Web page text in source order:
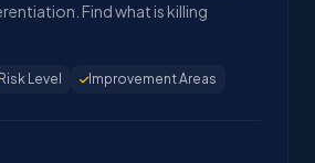
Find what is killing
Level Improvement Areas